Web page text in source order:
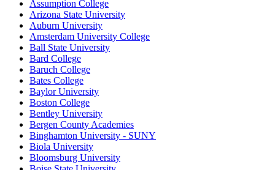
Assumption College
Arizona State University
Auburn University
Amsterdam University College
Ball State University
Bard College
Baruch College
Bates College
Baylor University
Boston College
Bentley University
Bergen County Academies
Binghamton University - SUNY
Biola University
Bloomsburg University